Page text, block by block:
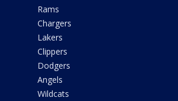
Rams
Chargers
Lakers
Clippers
Dodgers
Angels
Wildcats